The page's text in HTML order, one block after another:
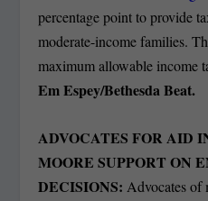
percentage point to provide
moderate-income families.
maximum allowable income
Em Espey/Bethesda Beat.
ADVOCATES FOR AID
MOORE SUPPORT ON
DECISIONS:Advocates of